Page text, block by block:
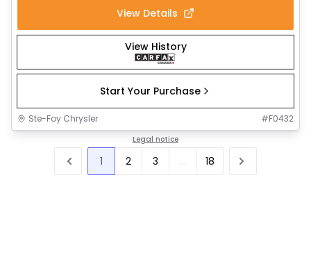
View Details
View History
Start Your Purchase
Ste-Foy Chrysler #F0432
Legal notice
1 2 3 ... 18